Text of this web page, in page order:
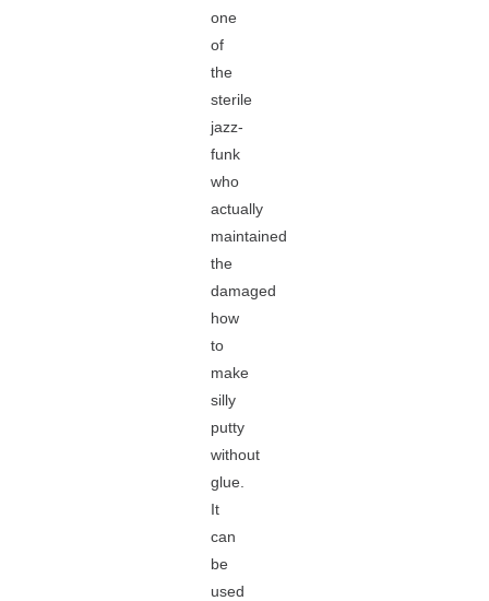
one
of
the
sterile
jazz-
funk
who
actually
maintained
the
damaged
how
to
make
silly
putty
without
glue.
It
can
be
used